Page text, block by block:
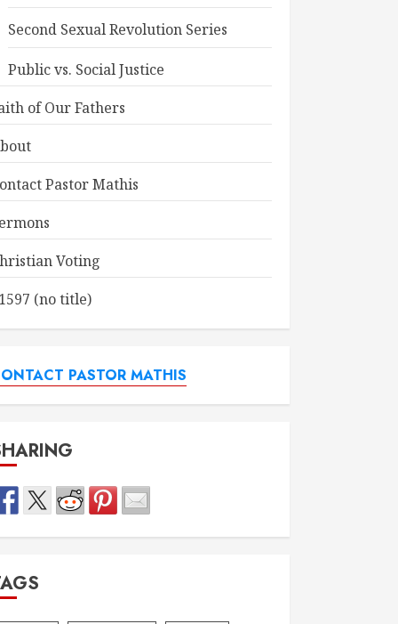
Second Sexual Revolution Series
Public vs. Social Justice
of Our Fathers
Pastor Mathis
Voting
(no title)
PASTOR MATHIS